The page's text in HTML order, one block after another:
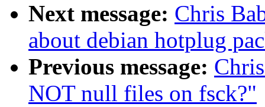
Next message: Chris
about debian hotplug
Previous message:
NOT null files on fsck?"